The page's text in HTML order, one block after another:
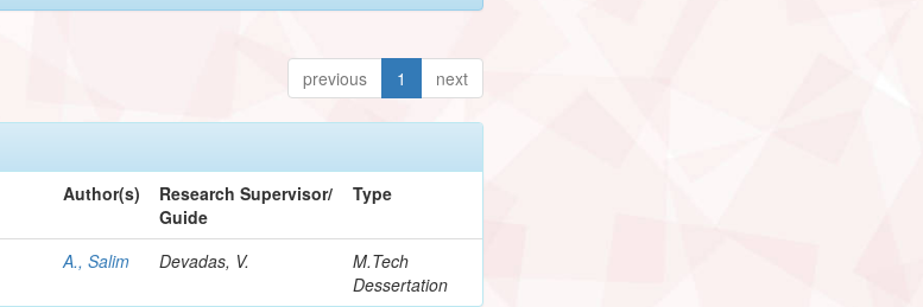
previous 1 next
Author(s)
Research Supervisor/
Guide
Type
A., Salim Devadas, V.
M.Tech
Dessertation